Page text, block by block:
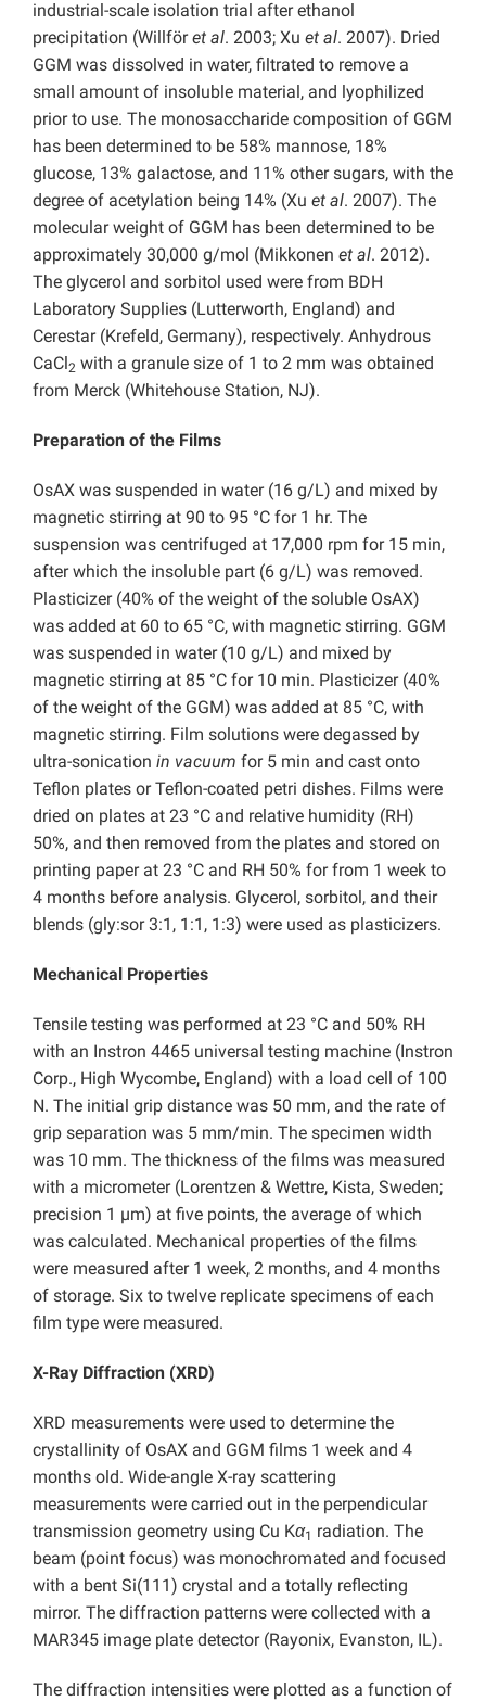
industrial-scale isolation trial after ethanol
precipitation (Willföret al. 2003; Xu et al. 2007). Dried
GGM was dissolved in water, filtrated to remove a
small amount of insoluble material, and lyophilized
prior to use. The monosaccharide composition of GGM
has been determined to be 58% mannose, 18%
glucose, 13% galactose, and 11% other sugars, with the
degree of acetylation being 14% (Xu et al. 2007). The
molecular weight of GGM has been determined to be
approximately 30,000 g/mol (Mikkonen et al. 2012).
The glycerol and sorbitol used were from BDH
Laboratory Supplies (Lutterworth, England) and
Cerestar (Krefeld, Germany), respectively. Anhydrous
CaCl2 with a granule size of 1 to 2 mm was obtained
from Merck (Whitehouse Station, NJ).
Preparation of the Films
OsAX was suspended in water (16 g/L) and mixed by
magnetic stirring at 90 to 95 °C for 1 hr. The
suspension was centrifuged at 17,000 rpm for 15 min,
after which the insoluble part (6 g/L) was removed.
Plasticizer (40% of the weight of the soluble OsAX)
was added at 60 to 65 °C, with magnetic stirring. GGM
was suspended in water (10 g/L) and mixed by
magnetic stirring at 85 °C for 10 min. Plasticizer (40%
of the weight of the GGM) was added at 85 °C, with
magnetic stirring. Film solutions were degassed by
ultra-sonication in vacuum for 5 min and cast onto
Teflon plates or Teflon-coated petri dishes. Films were
dried on plates at 23 °C and relative humidity (RH)
50%, and then removed from the plates and stored on
printing paper at 23 °C and RH 50% for from 1 week to
4 months before analysis. Glycerol, sorbitol, and their
blends (gly:sor 3:1, 1:1, 1:3) were used as plasticizers.
Mechanical Properties
Tensile testing was performed at 23 °C and 50% RH
with an Instron 4465 universal testing machine (Instron
Corp., High Wycombe, England) with a load cell of 100
N. The initial grip distance was 50 mm, and the rate of
grip separation was 5 mm/min. The specimen width
was 10 mm. The thickness of the films was measured
with a micrometer (Lorentzen & Wettre, Kista, Sweden;
precision 1 µm) at five points, the average of which
was calculated. Mechanical properties of the films
were measured after 1 week, 2 months, and 4 months
of storage. Six to twelve replicate specimens of each
film type were measured.
X-Ray Diffraction (XRD)
XRD measurements were used to determine the
crystallinity of OsAX and GGM films 1 week and 4
months old. Wide-angle X-ray scattering
measurements were carried out in the perpendicular
transmission geometry using Cu Kα1 radiation. The
beam (point focus) was monochromated and focused
with a bent Si(111) crystal and a totally reflecting
mirror. The diffraction patterns were collected with a
MAR345 image plate detector (Rayonix, Evanston, IL).
The diffraction intensities were plotted as a function of